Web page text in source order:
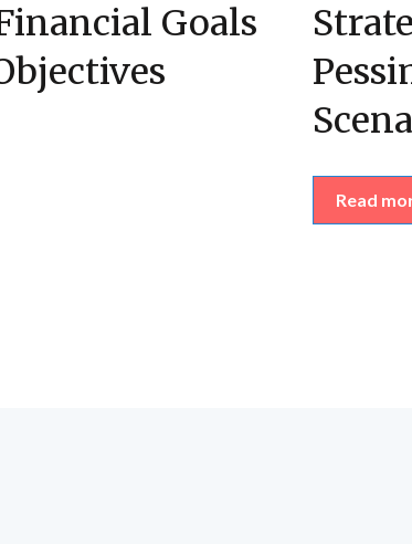
Goals
Read